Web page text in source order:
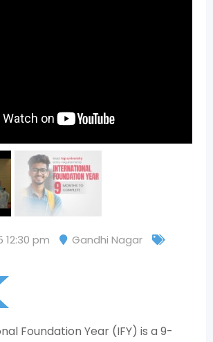
12:30 pm
Gandhi Nagar
Foundation Year (IFY) is a 9-